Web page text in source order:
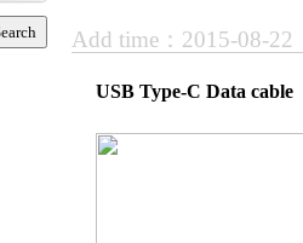
Add time：2015-08-
USB Type-C Data cable